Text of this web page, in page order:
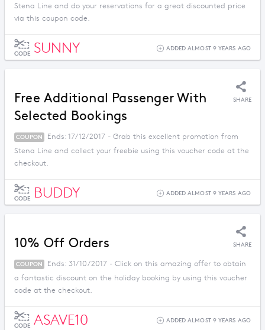
Stena Line and do your reservations for a great discounted price
via this coupon code.
CODE SUNNY ADDED ALMOST 9 YEARS AGO
Free Additional Passenger With
Selected Bookings
SHARE
COUPON
Ends: 17/12/2017 - Grab this excellent promotion from
Stena Line and collect your freebie using this voucher code at the
checkout.
CODE BUDDY ADDED ALMOST 9 YEARS AGO
10% Off Orders SHARE
COUPON
Ends: 31/10/2017 - Click on this amazing offer to obtain
a fantastic discount on the holiday booking by using this voucher
code at the checkout.
CODE ASAVE10 ADDED ALMOST 9 YEARS AGO